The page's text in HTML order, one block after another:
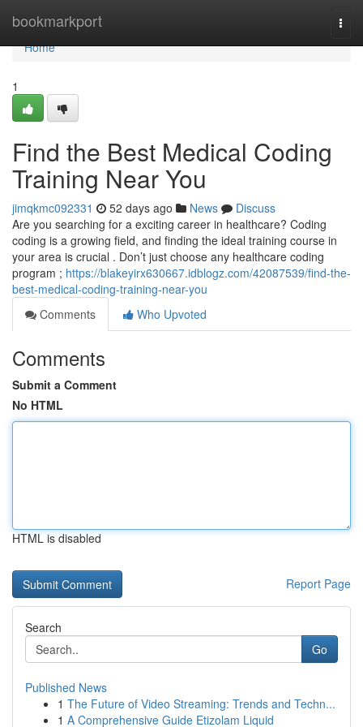
bookmarkport
Home
Home
1
Find the Best Medical Coding
Training Near You
jimqkmc092331 52 days ago News
Discuss
Are you searching for a exciting career in healthcare? Coding
coding is a growing field, and finding the ideal training course in
your area is crucial . Don’t just choose any healthcare coding
program ; https://blakeyirx630667.idblogz.com/42087539/find-the-
best-medical-coding-training-near-you
Comments
Who Upvoted
Comments
Submit a Comment
No HTML
HTML is disabled
Report Page
Search
Go
Published News
1 The Future of Video Streaming: Trends and Techn...
1 A Comprehensive Guide Etizolam Liquid